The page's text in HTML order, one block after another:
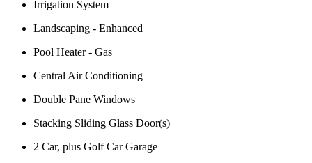
Irrigation System
Landscaping - Enhanced
Pool Heater - Gas
Central Air Conditioning
Double Pane Windows
Stacking Sliding Glass Door(s)
2 Car, plus Golf Car Garage